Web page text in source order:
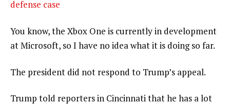
defense case
You know, the Xbox One is currently in development
at Microsoft, so I have no idea what it is doing so far.
The president did not respond to Trump’s appeal.
Trump told reporters in Cincinnati that he has a lot